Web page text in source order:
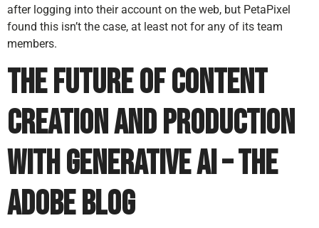
after logging into their account on the web, but PetaPixel
found this isn’t the case, at least not for any of its team
members.
The future of content
creation and production
with generative AI – the
Adobe Blog